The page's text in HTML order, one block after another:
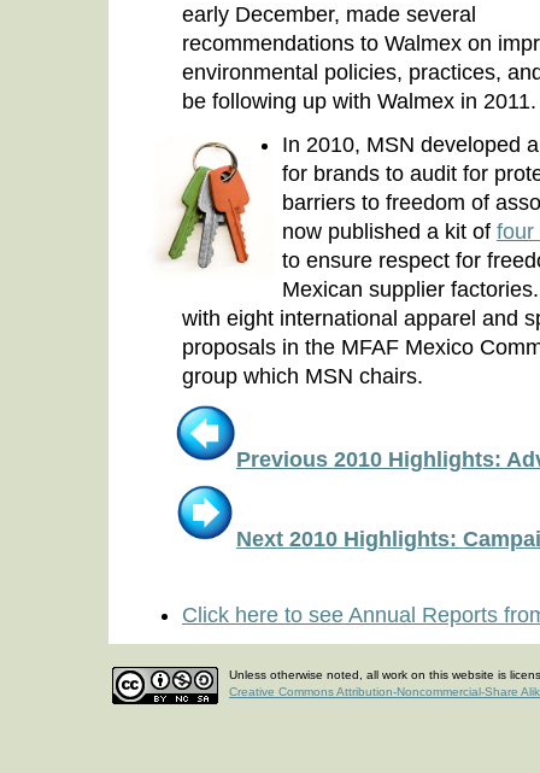
early December, made several
recommendations to Walmex on
environmental policies, practices,
be following up with Walmex in 2011.
In 2010, MSN developed
for brands to audit for
barriers to freedom of
now published a kit of four
to ensure respect for
Mexican supplier
with eight international apparel and
proposals in the MFAF Mexico
group which MSN chairs.
Previous 2010 Highlights:
Next 2010 Highlights:
Click here to see Annual Reports
Unless otherwise noted, all work on this website is
Creative Commons Attribution-Noncommercial-Share